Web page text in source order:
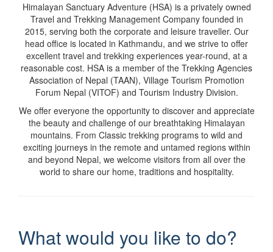
Himalayan Sanctuary Adventure (HSA) is a privately owned
Travel and Trekking Management Company founded in
2015, serving both the corporate and leisure traveller. Our
head office is located in Kathmandu, and we strive to offer
excellent travel and trekking experiences year-round, at a
reasonable cost. HSA is a member of the Trekking Agencies
Association of Nepal (TAAN), Village Tourism Promotion
Forum Nepal (VITOF) and Tourism Industry Division.
We offer everyone the opportunity to discover and appreciate
the beauty and challenge of our breathtaking Himalayan
mountains. From Classic trekking programs to wild and
exciting journeys in the remote and untamed regions within
and beyond Nepal, we welcome visitors from all over the
world to share our home, traditions and hospitality.
What would you like to do?